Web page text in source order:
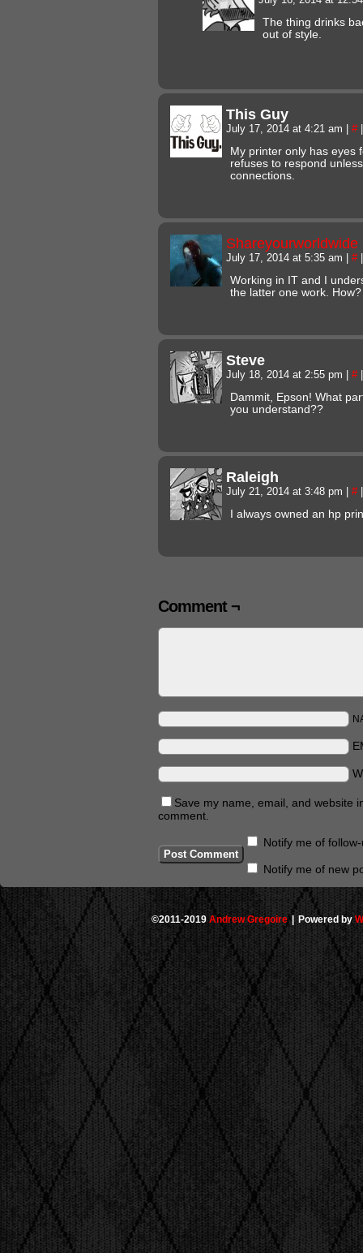
The thing drinks
out of style.
This Guy
July 17, 2014 at 4:21 am #
My printer only has eyes
refuses to respond
connections.
Shareyourworldwide
July 17, 2014 at 5:35 am #
Working in IT and I
the latter one work.
Steve
July 18, 2014 at 2:55 pm #
Dammit, Epson! What
you understand??
Raleigh
July 21, 2014 at 3:48 pm #
I always owned an hp
Comment ¬
Save my name, email, and website
comment.
Notify me of
Notify me of new
©2011-2019Andrew Gregoire | Powered by